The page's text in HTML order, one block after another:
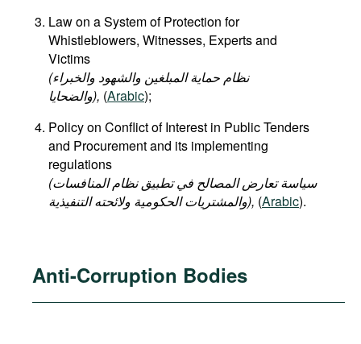
Law on a System of Protection for
Whistleblowers, Witnesses, Experts and
Victims
(نظام حماية المبلغين والشهود والخبراء
والضحايا), (Arabic);
Policy on Conflict of Interest in Public Tenders
and Procurement and its implementing
regulations
(سياسة تعارض المصالح في تطبيق نظام المنافسات
والمشتريات الحكومية ولائحته التنفيذية), (Arabic).
Anti-Corruption Bodies